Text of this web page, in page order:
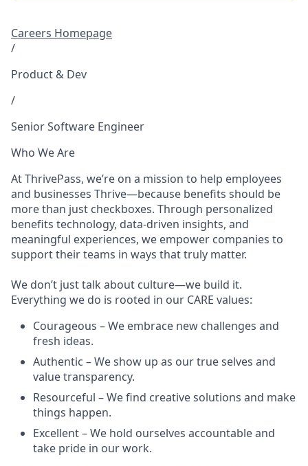
Careers Homepage
/
Product & Dev
/
Senior Software Engineer
Who We Are
At ThrivePass, we’re on a mission to help employees
and businesses Thrive—because benefits should be
more than just checkboxes. Through personalized
benefits technology, data-driven insights, and
meaningful experiences, we empower companies to
support their teams in ways that truly matter.
We don’t just talk about culture—we build it.
Everything we do is rooted in our CARE values:
Courageous – We embrace new challenges and
fresh ideas.
Authentic – We show up as our true selves and
value transparency.
Resourceful – We find creative solutions and make
things happen.
Excellent – We hold ourselves accountable and
take pride in our work.